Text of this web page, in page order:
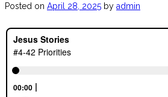
Posted on April 28, 2025 by admin